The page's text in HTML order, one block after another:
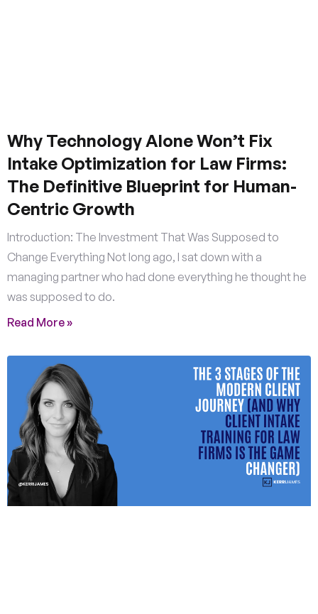
Why Technology Alone Won’t Fix
Intake Optimization for Law Firms:
The Definitive Blueprint for Human-
Centric Growth
Introduction: The Investment That Was Supposed to
Change Everything Not long ago, I sat down with a
managing partner who had done everything he thought he
was supposed to do.
Read More »